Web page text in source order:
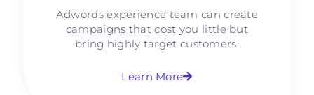
Adwords experience team can create
campaigns that cost you little but
bring highly target customers.
Learn More